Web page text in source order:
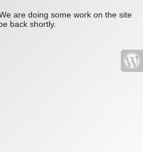
are doing some work on the site
back shortly.